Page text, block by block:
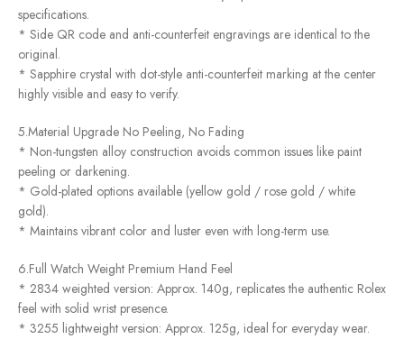
specifications.
* Side QR code and anti-counterfeit engravings are identical to the
original.
* Sapphire crystal with dot-style anti-counterfeit marking at the center
highly visible and easy to verify.
5.Material Upgrade No Peeling, No Fading
* Non-tungsten alloy construction avoids common issues like paint
peeling or darkening.
* Gold-plated options available (yellow gold / rose gold / white
gold).
* Maintains vibrant color and luster even with long-term use.
6.Full Watch Weight Premium Hand Feel
* 2834 weighted version: Approx. 140g, replicates the authentic Rolex
feel with solid wrist presence.
* 3255 lightweight version: Approx. 125g, ideal for everyday wear.